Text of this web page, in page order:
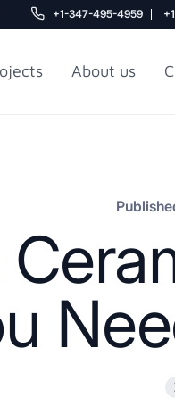
+1-347-495-4959
About us